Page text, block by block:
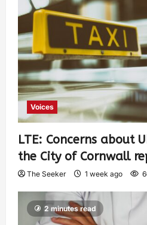
Voices
LTE: Concerns about
the City of Cornwall
The Seeker 1 week ago
2 minutes read